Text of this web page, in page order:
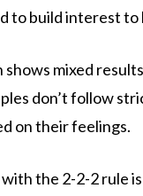
to build interest
mixed
don’t follow
on their feelings.
the 2-2-2 rule